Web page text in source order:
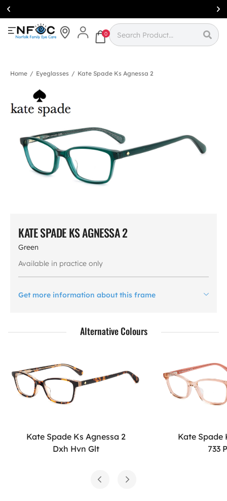
Simcoe:(519)
426-0415
0
Home / Eyeglasses / Kate Spade Ks Agnessa 2
KATE SPADE KS AGNESSA 2
Green
Available in practice only
Get more information about this frame
Alternative Colours
Kate Spade Ks Agnessa 2
Dxh Hvn Glt
Kate Spade
733